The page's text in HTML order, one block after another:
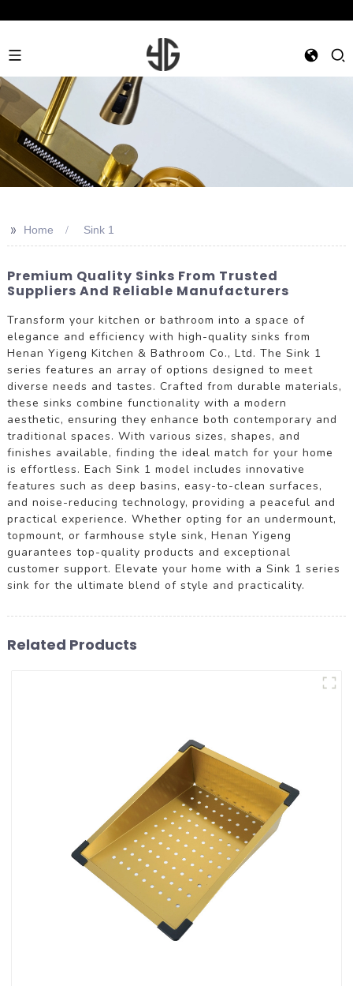
>> Home Sink 1
Premium Quality Sinks From Trusted
Suppliers And Reliable Manufacturers
Transform your kitchen or bathroom into a space of
elegance and efficiency with high-quality sinks from
Henan Yigeng Kitchen & Bathroom Co., Ltd. The Sink 1
series features an array of options designed to meet
diverse needs and tastes. Crafted from durable materials,
these sinks combine functionality with a modern
aesthetic, ensuring they enhance both contemporary and
traditional spaces. With various sizes, shapes, and
finishes available, finding the ideal match for your home
is effortless. Each Sink 1 model includes innovative
features such as deep basins, easy-to-clean surfaces,
and noise-reducing technology, providing a peaceful and
practical experience. Whether opting for an undermount,
topmount, or farmhouse style sink, Henan Yigeng
guarantees top-quality products and exceptional
customer support. Elevate your home with a Sink 1 series
sink for the ultimate blend of style and practicality.
Related Products